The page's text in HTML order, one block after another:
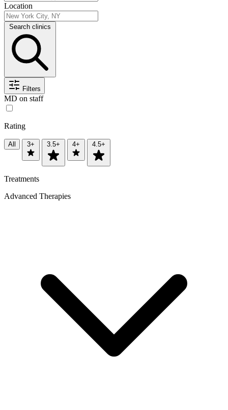
Location
Search clinics
Filters
MD on staff
Rating
All 3+ 3.5+ 4+ 4.5+
Treatments
Advanced Therapies